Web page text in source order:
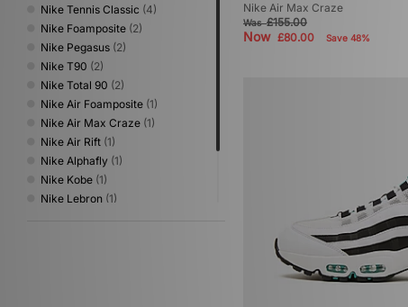
Nike Tennis Classic (4)
Nike Foamposite (2)
Nike Pegasus (2)
Nike T90 (2)
Nike Total 90 (2)
Nike Air Foamposite (1)
Nike Air Max Craze (1)
Nike Air Rift (1)
Nike Alphafly (1)
Nike Kobe (1)
Nike Lebron (1)
Nike Air Max Craze
Was£155.00
Now £80.00 Save 48%